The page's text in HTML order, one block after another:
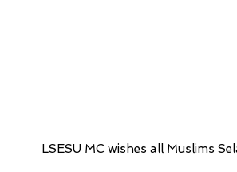
LSESU MC wishes all Muslims